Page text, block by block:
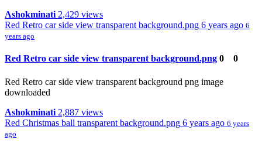
Ashokminati 2,429 views
Red Retro car side view transparent background.png 6 years ago 6
years ago
Red Retro car side view transparent background.png 0 0
Red Retro car side view transparent background png image
downloaded
Ashokminati 2,887 views
Red Christmas ball transparent background.png 6 years ago 6 years
ago